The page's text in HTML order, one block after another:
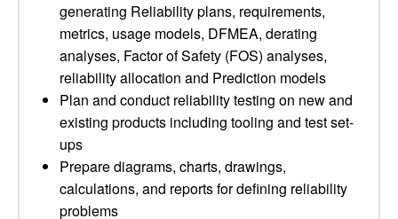
generating Reliability plans, requirements,
metrics, usage models, DFMEA, derating
analyses, Factor of Safety (FOS) analyses,
reliability allocation and Prediction models
Plan and conduct reliability testing on new and
existing products including tooling and test set-
ups
Prepare diagrams, charts, drawings,
calculations, and reports for defining reliability
problems